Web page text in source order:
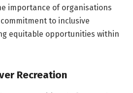
importance of organisations
to inclusive
equitable opportunities within
Recreation